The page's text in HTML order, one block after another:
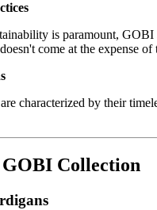
is paramount,
come at the expense of
characterized by their
Collection